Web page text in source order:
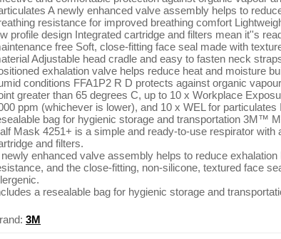
A newly enhanced valve assembly helps to
resistance for improved breathing comfort
profile design Integrated cartridge and filters mean it''s
free Soft, close-fitting face seal made with
Adjustable head cradle and easy to fasten neck
exhalation valve helps reduce heat and moisture
conditions FFA1P2 R D protects against organic
greater than 65 degrees C, up to 10 x Workplace
ppm (whichever is lower), and 10 x WEL for particulates
bag for hygienic storage and transportation 3M™
Mask 4251+ is a simple and ready-to-use respirator with
and filters.
newly enhanced valve assembly helps to reduce exhalation
and the close-fitting, non-silicone, textured face
a resealable bag for hygienic storage and
3M